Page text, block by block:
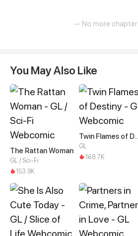
— No more
You May Also Like
The Rattan Woman
GL / Sci-Fi
153.9K
Twin Flames of Destiny
GL
168.7K